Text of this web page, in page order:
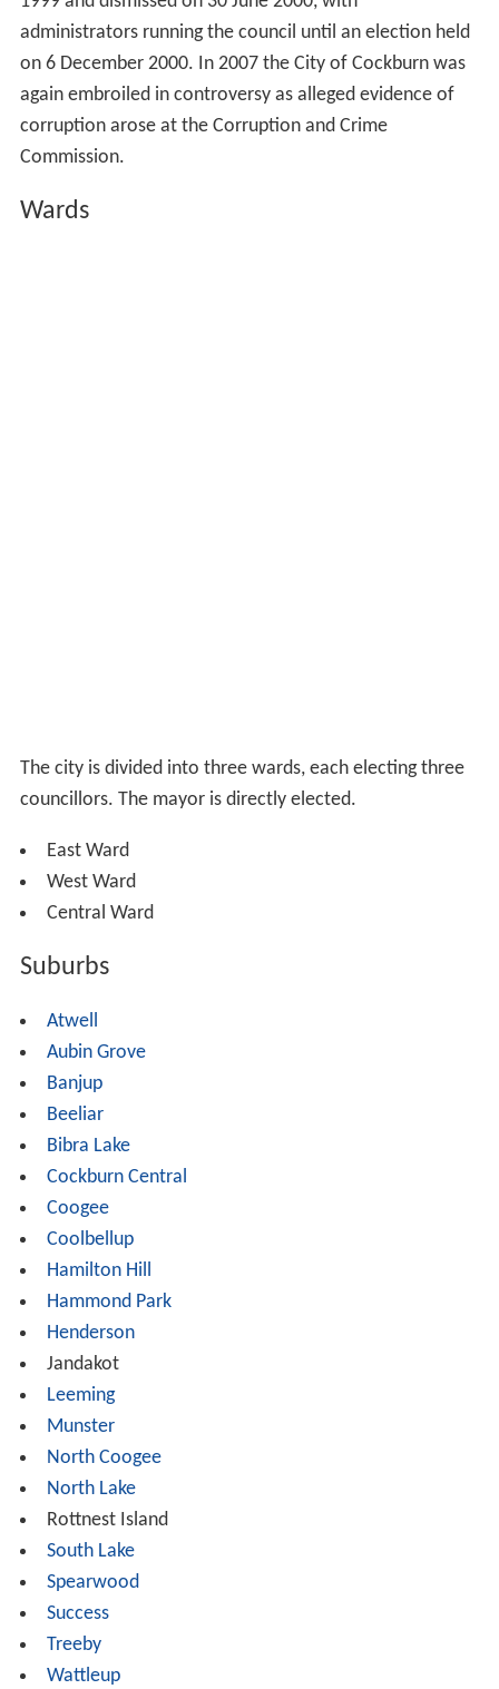
administrators running the council until an election held
on 6 December 2000. In 2007 the City of Cockburn was
again embroiled in controversy as alleged evidence of
corruption arose at the Corruption and Crime
Commission.
Wards
The city is divided into three wards, each electing three
councillors. The mayor is directly elected.
East Ward
West Ward
Central Ward
Suburbs
Atwell
Aubin Grove
Banjup
Beeliar
Bibra Lake
Cockburn Central
Coogee
Coolbellup
Hamilton Hill
Hammond Park
Henderson
Jandakot
Leeming
Munster
North Coogee
North Lake
Rottnest Island
South Lake
Spearwood
Success
Treeby
Wattleup